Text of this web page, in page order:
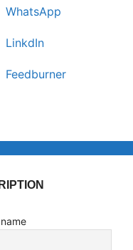
WhatsApp
LinkdIn
Feedburner